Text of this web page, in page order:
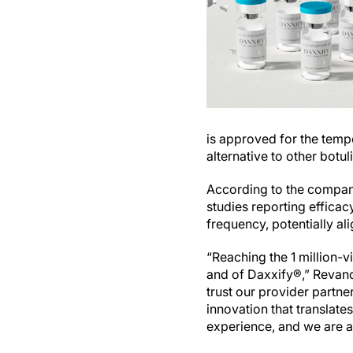
is approved for the
alternative to other
According to the
studies reporting
frequency, potentially
“Reaching the 1
and of Daxxify®,”
trust our provider
innovation that
experience, and we are